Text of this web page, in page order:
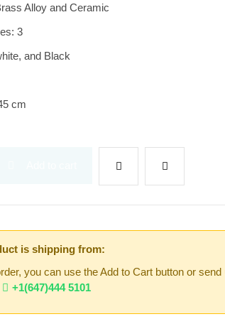
Alloy and Ceramic
3
and Black
cm
is shipping from:
you can use the Add to Cart button or send
+1(647)444 5101